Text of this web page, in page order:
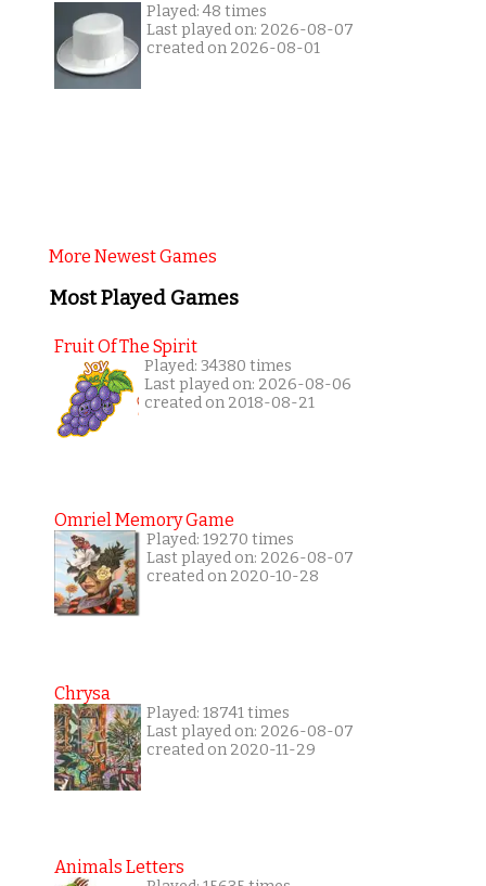
Played: 48 times
Last played on: 2026-08-07
created on 2026-08-01
More Newest Games
Most Played Games
Fruit Of The Spirit
Played: 34380 times
Last played on: 2026-08-06
created on 2018-08-21
Omriel Memory Game
Played: 19270 times
Last played on: 2026-08-07
created on 2020-10-28
Chrysa
Played: 18741 times
Last played on: 2026-08-07
created on 2020-11-29
Animals Letters